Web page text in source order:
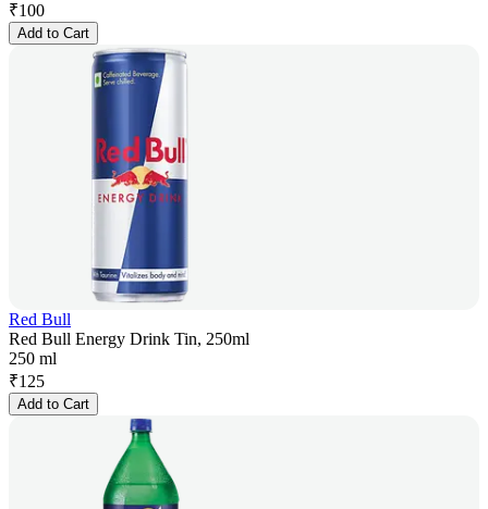
₹100
Add to Cart
Red Bull
Red Bull Energy Drink Tin, 250ml
250 ml
₹125
Add to Cart